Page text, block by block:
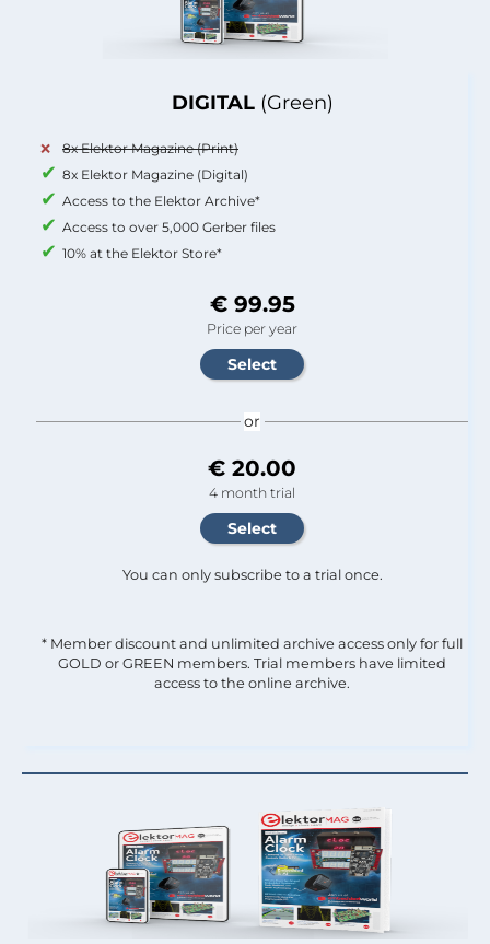
DIGITAL (Green)
8x Elektor Magazine (Print)
8x Elektor Magazine (Digital)
Access to the Elektor Archive*
Access to over 5,000 Gerber files
10% at the Elektor Store*
€ 99.95
Price per year
or
€ 20.00
4 month trial
You can only subscribe to a trial once.
* Member discount and unlimited archive access only for full
GOLD or GREEN members. Trial members have limited
access to the online archive.